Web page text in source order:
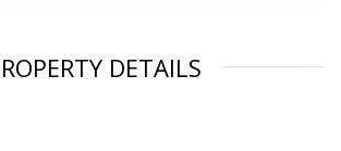
DETAILS